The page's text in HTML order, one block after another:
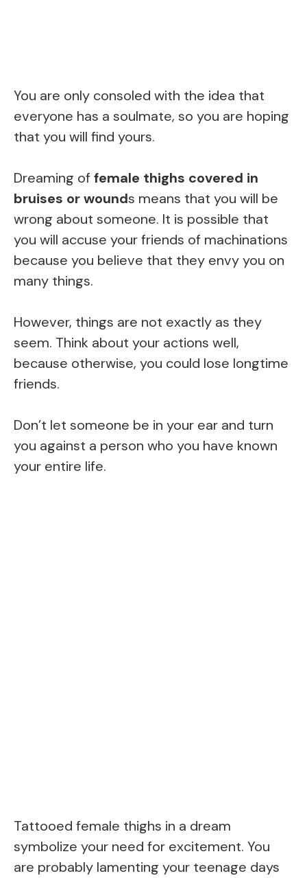
You are only consoled with the idea that
everyone has a soulmate, so you are hoping
that you will find yours.
Dreaming offemale thighs covered in
bruises or wounds means that you will be
wrong about someone. It is possible that
you will accuse your friends of machinations
because you believe that they envy you on
many things.
However, things are not exactly as they
seem. Think about your actions well,
because otherwise, you could lose longtime
friends.
Don’t let someone be in your ear and turn
you against a person who you have known
your entire life.
Tattooed female thighs in a dream
symbolize your need for excitement. You
are probably lamenting your teenage days